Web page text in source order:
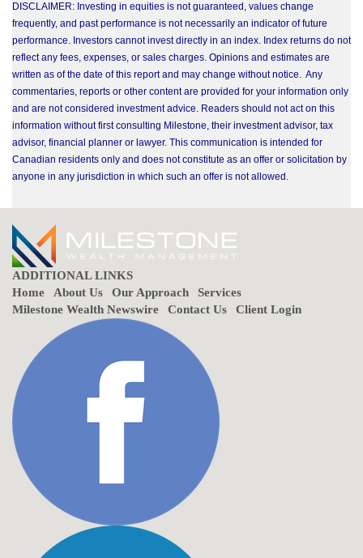
DISCLAIMER: Investing in equities is not guaranteed, values change
frequently, and past performance is not necessarily an indicator of future
performance. Investors cannot invest directly in an index. Index returns do not
reflect any fees, expenses, or sales charges. Opinions and estimates are
written as of the date of this report and may change without notice. Any
commentaries, reports or other content are provided for your information only
and are not considered investment advice. Readers should not act on this
information without first consulting Milestone, their investment advisor, tax
advisor, financial planner or lawyer. This communication is intended for
Canadian residents only and does not constitute as an offer or solicitation by
anyone in any jurisdiction in which such an offer is not allowed.
ADDITIONAL LINKS
Home
About Us Our Approach
Services
Milestone Wealth Newswire
Contact Us Client Login